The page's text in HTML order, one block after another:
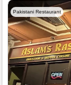
Pakistani Restaurant